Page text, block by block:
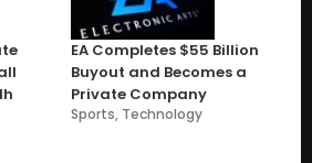
EA Completes $55 Billion
Buyout and Becomes a
Private Company
Sports, Technology